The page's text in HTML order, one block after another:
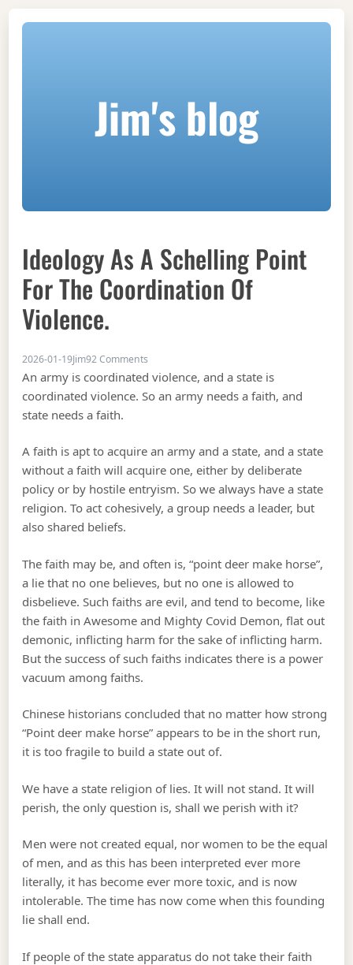
Jim's blog
Ideology As A Schelling Point
For The Coordination Of
Violence.
2026-01-19Jim92 Comments
An army is coordinated violence, and a state is
coordinated violence. So an army needs a faith, and
state needs a faith.
A faith is apt to acquire an army and a state, and a state
without a faith will acquire one, either by deliberate
policy or by hostile entryism. So we always have a state
religion. To act cohesively, a group needs a leader, but
also shared beliefs.
The faith may be, and often is, “point deer make horse”,
a lie that no one believes, but no one is allowed to
disbelieve. Such faiths are evil, and tend to become, like
the faith in Awesome and Mighty Covid Demon, flat out
demonic, inflicting harm for the sake of inflicting harm.
But the success of such faiths indicates there is a power
vacuum among faiths.
Chinese historians concluded that no matter how strong
“Point deer make horse” appears to be in the short run,
it is too fragile to build a state out of.
We have a state religion of lies. It will not stand. It will
perish, the only question is, shall we perish with it?
Men were not created equal, nor women to be the equal
of men, and as this has been interpreted ever more
literally, it has become ever more toxic, and is now
intolerable. The time has now come when this founding
lie shall end.
If people of the state apparatus do not take their faith